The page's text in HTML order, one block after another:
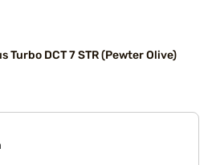
Turbo DCT 7 STR (Pewter Olive)